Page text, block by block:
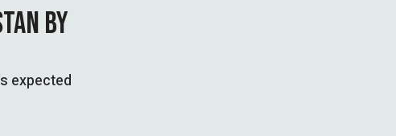
BY
expected